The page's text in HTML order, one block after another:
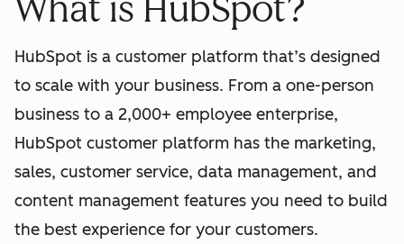
What is HubSpot?
HubSpot is a customer platform that’s designed
to scale with your business. From a one-person
business to a 2,000+ employee enterprise,
HubSpot customer platform has the marketing,
sales, customer service, data management, and
content management features you need to build
the best experience for your customers.